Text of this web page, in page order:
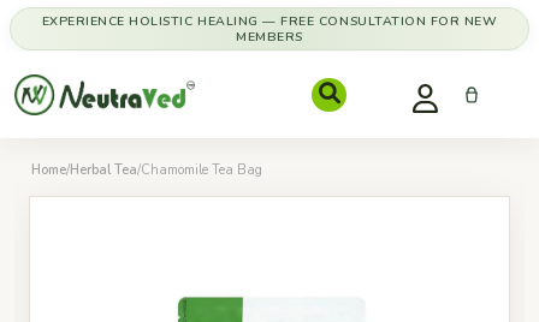
EXPERIENCE HOLISTIC HEALING — FREE CONSULTATION FOR NEW
MEMBERS
Home/Herbal Tea/Chamomile Tea Bag